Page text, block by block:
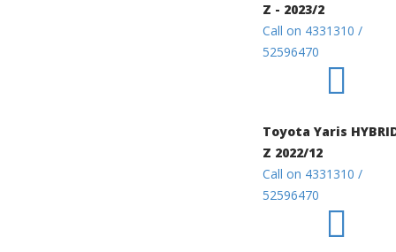
Z - 2023/2
Call on 4331310 /
52596470
Toyota Yaris
Z 2022/12
Call on 4331310 /
52596470